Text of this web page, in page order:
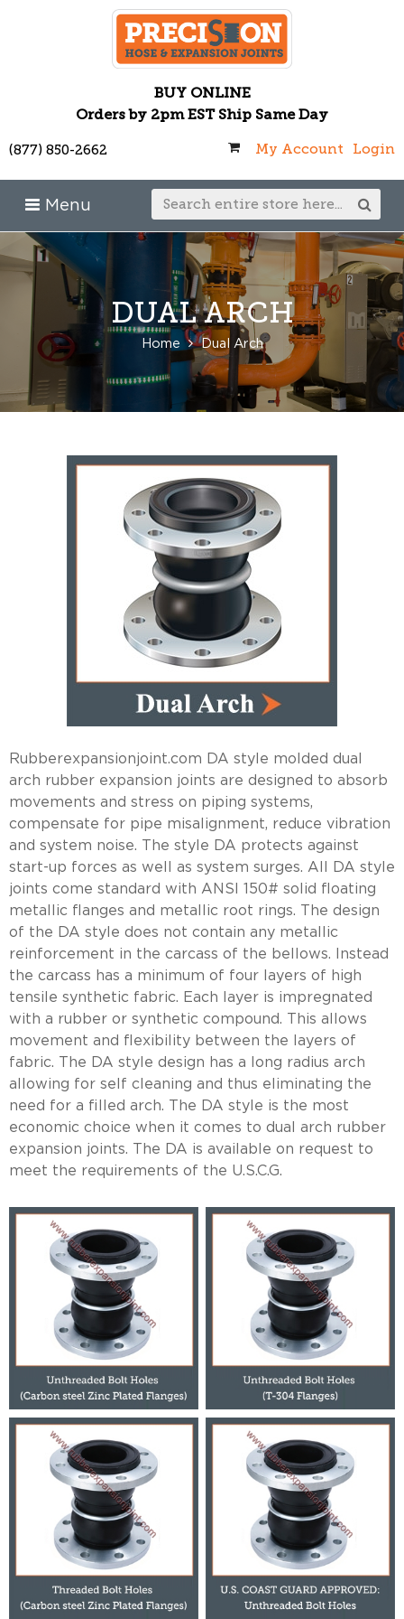
BUY ONLINE
Orders by 2pm EST Ship Same Day
(877) 850-2662 My Account Login
Menu
DUAL ARCH
Home Dual Arch
Rubberexpansionjoint.com DA style molded dual
arch rubber expansion joints are designed to absorb
movements and stress on piping systems,
compensate for pipe misalignment, reduce vibration
and system noise. The style DA protects against
start-up forces as well as system surges. All DA style
joints come standard with ANSI 150# solid floating
metallic flanges and metallic root rings. The design
of the DA style does not contain any metallic
reinforcement in the carcass of the bellows. Instead
the carcass has a minimum of four layers of high
tensile synthetic fabric. Each layer is impregnated
with a rubber or synthetic compound. This allows
movement and flexibility between the layers of
fabric. The DA style design has a long radius arch
allowing for self cleaning and thus eliminating the
need for a filled arch. The DA style is the most
economic choice when it comes to dual arch rubber
expansion joints. The DA is available on request to
meet the requirements of the U.S.C.G.